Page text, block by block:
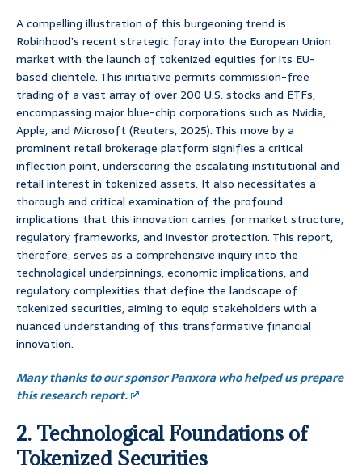
A compelling illustration of this burgeoning trend is
Robinhood’s recent strategic foray into the European Union
market with the launch of tokenized equities for its EU-
based clientele. This initiative permits commission-free
trading of a vast array of over 200 U.S. stocks and ETFs,
encompassing major blue-chip corporations such as Nvidia,
Apple, and Microsoft (Reuters, 2025). This move by a
prominent retail brokerage platform signifies a critical
inflection point, underscoring the escalating institutional and
retail interest in tokenized assets. It also necessitates a
thorough and critical examination of the profound
implications that this innovation carries for market structure,
regulatory frameworks, and investor protection. This report,
therefore, serves as a comprehensive inquiry into the
technological underpinnings, economic implications, and
regulatory complexities that define the landscape of
tokenized securities, aiming to equip stakeholders with a
nuanced understanding of this transformative financial
innovation.
Many thanks to our sponsor Panxora who helped us prepare
this research report.
2. Technological Foundations of
Tokenized Securities